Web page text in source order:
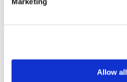
Allow all
Our special offer
Without subgenre